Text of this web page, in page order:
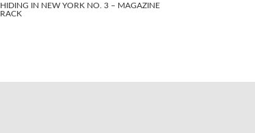
HIDING IN NEW YORK NO. 3 – MAGAZINE
RACK